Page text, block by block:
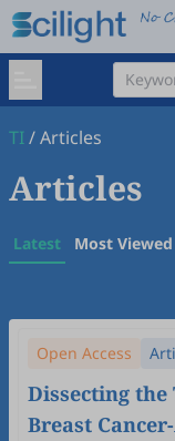
TI/Articles
Articles
Latest Most Viewed
Open Access
Dissecting
Breast